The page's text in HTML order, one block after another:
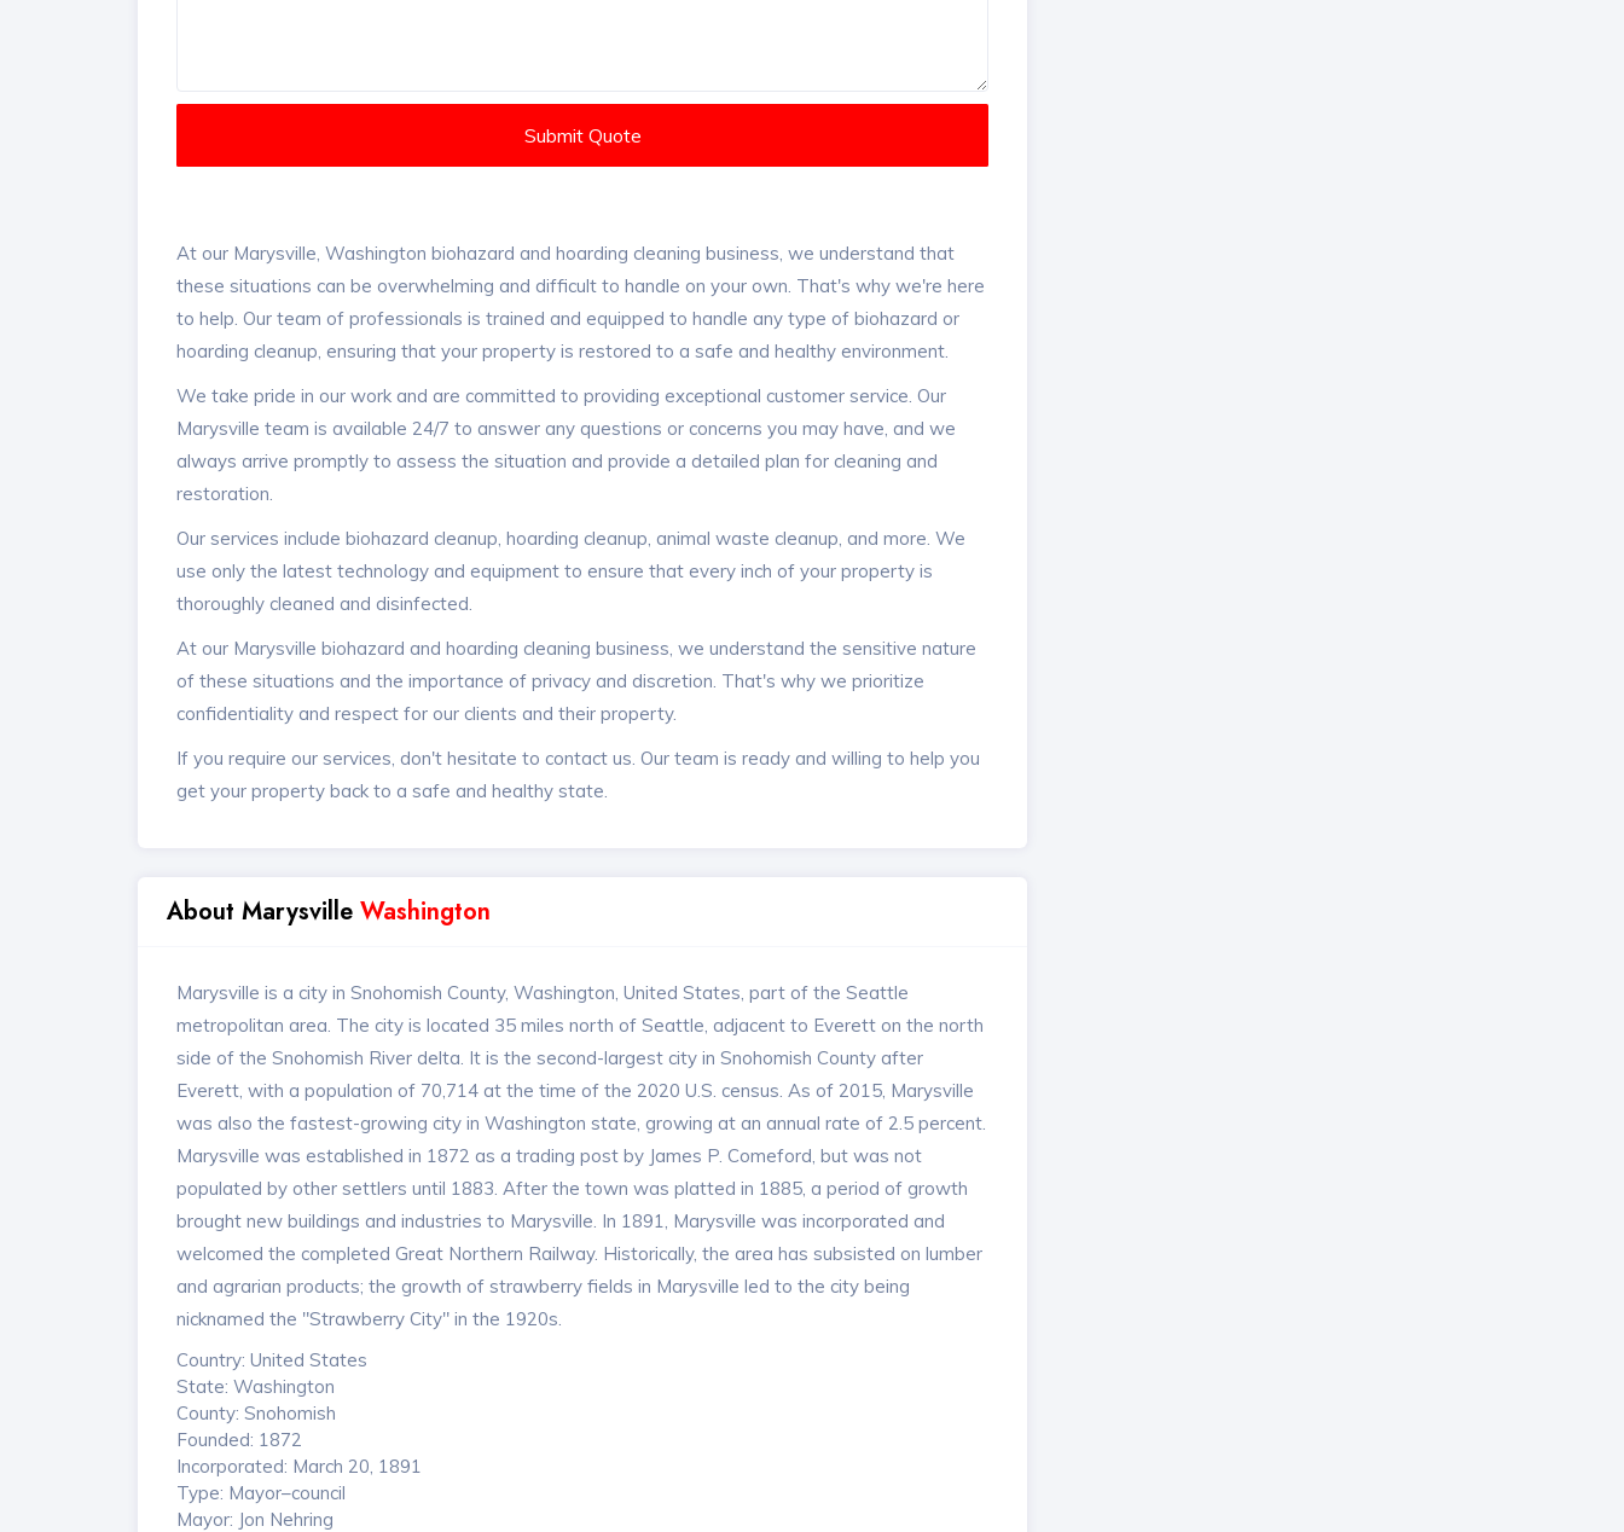
Submit Quote
At our Marysville, Washington biohazard and hoarding cleaning business, we understand that
these situations can be overwhelming and difficult to handle on your own. That's why we're here
to help. Our team of professionals is trained and equipped to handle any type of biohazard or
hoarding cleanup, ensuring that your property is restored to a safe and healthy environment.
We take pride in our work and are committed to providing exceptional customer service. Our
Marysville team is available 24/7 to answer any questions or concerns you may have, and we
always arrive promptly to assess the situation and provide a detailed plan for cleaning and
restoration.
Our services include biohazard cleanup, hoarding cleanup, animal waste cleanup, and more. We
use only the latest technology and equipment to ensure that every inch of your property is
thoroughly cleaned and disinfected.
At our Marysville biohazard and hoarding cleaning business, we understand the sensitive nature
of these situations and the importance of privacy and discretion. That's why we prioritize
confidentiality and respect for our clients and their property.
If you require our services, don't hesitate to contact us. Our team is ready and willing to help you
get your property back to a safe and healthy state.
About Marysville Washington
Marysville is a city in Snohomish County, Washington, United States, part of the Seattle
metropolitan area. The city is located 35 miles north of Seattle, adjacent to Everett on the north
side of the Snohomish River delta. It is the second-largest city in Snohomish County after
Everett, with a population of 70,714 at the time of the 2020 U.S. census. As of 2015, Marysville
was also the fastest-growing city in Washington state, growing at an annual rate of 2.5 percent.
Marysville was established in 1872 as a trading post by James P. Comeford, but was not
populated by other settlers until 1883. After the town was platted in 1885, a period of growth
brought new buildings and industries to Marysville. In 1891, Marysville was incorporated and
welcomed the completed Great Northern Railway. Historically, the area has subsisted on lumber
and agrarian products; the growth of strawberry fields in Marysville led to the city being
nicknamed the "Strawberry City" in the 1920s.
Country: United States
State: Washington
County: Snohomish
Founded: 1872
Incorporated: March 20, 1891
Type: Mayor–council
Mayor: Jon Nehring